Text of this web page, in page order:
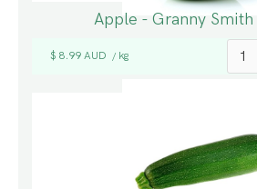
Apple - Granny Smith
$ 8.99 AUD / kg